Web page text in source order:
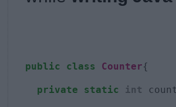
public class Counter{
  private
static int